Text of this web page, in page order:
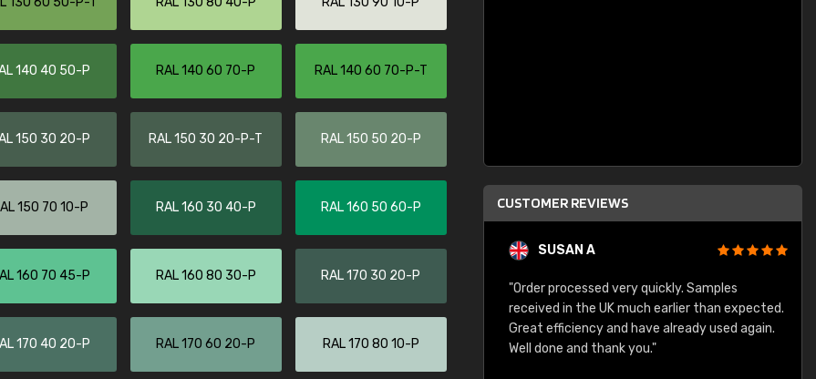
140 40 50-P RAL 140 60 70-P RAL 140 60 70-P-T
150 30 20-P RAL 150 30 20-P-T RAL 150 50 20-P
150 70 10-P RAL 160 30 40-P RAL 160 50 60-P
160 70 45-P RAL 160 80 30-P RAL 170 30 20-P
170 40 20-P RAL 170 60 20-P RAL 170 80 10-P
CUSTOMER REVIEWS
Leinster Home and
Windows
"Great product and speedy delivery"
SUSAN A
"Order processed very quickly. Samples
received in the UK much earlier than expected.
Great efficiency and have already used again.
Well done and thank you."